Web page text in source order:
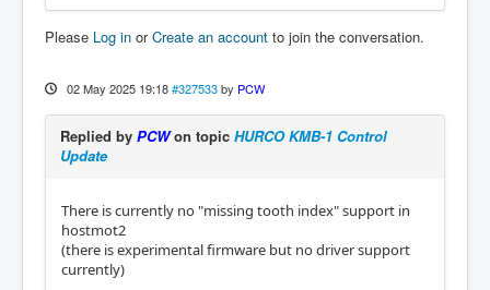
Please Log in orCreate an account to join the conversation.
02 May 2025 19:18 #327533 by PCW
Replied by PCWon topic HURCO KMB-1 Control
Update
There is currently no "missing tooth index" support in
hostmot2
(there is experimental firmware but no driver support
currently)